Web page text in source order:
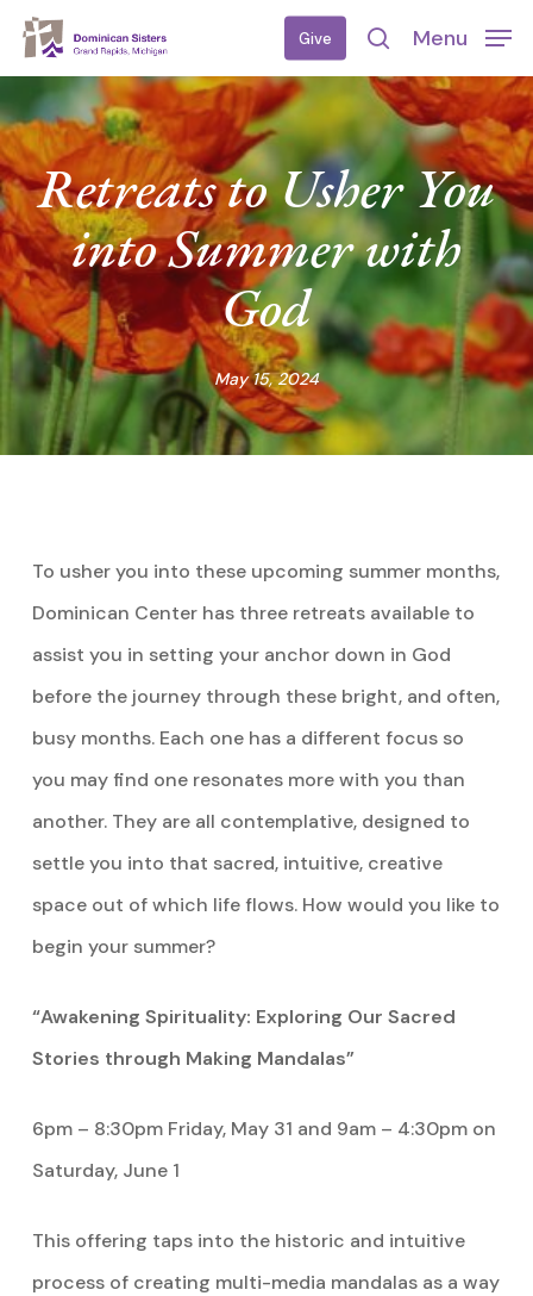
Skip
content
Give
search
Menu
Retreats to Usher You
into Summer with
God
May 15, 2024
To usher you into these upcoming summer months,
Dominican Center has three retreats available to
assist you in setting your anchor down in God
before the journey through these bright, and often,
busy months. Each one has a different focus so
you may find one resonates more with you than
another. They are all contemplative, designed to
settle you into that sacred, intuitive, creative
space out of which life flows. How would you like to
begin your summer?
“Awakening Spirituality: Exploring Our Sacred
Stories through Making Mandalas”
6pm – 8:30pm Friday, May 31 and 9am – 4:30pm on
Saturday, June 1
This offering taps into the historic and intuitive
process of creating multi-media mandalas as a way